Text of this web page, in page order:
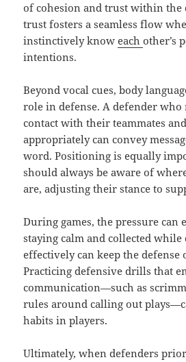
of cohesion and trust within the
trust fosters a seamless flow
instinctively knoweachother’s
intentions.
Beyond vocal cues, body
role in defense. A defender who
contact with their teammates
appropriately can convey
word. Positioning is equally
should always be aware of
are, adjusting their stance to
During games, the pressure can
staying calm and collected
effectively can keep the defense
Practicing defensive drills that
communication—such as
rules around calling out
habits in players.
Ultimately, when defenders